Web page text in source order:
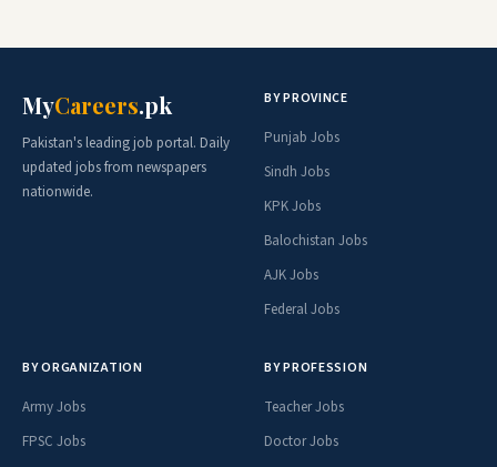
MyCareers.pk
Pakistan's leading job portal. Daily
updated jobs from newspapers
nationwide.
BY PROVINCE
Punjab Jobs
Sindh Jobs
KPK Jobs
Balochistan Jobs
AJK Jobs
Federal Jobs
BY ORGANIZATION
Army Jobs
FPSC Jobs
BY PROFESSION
Teacher Jobs
Doctor Jobs